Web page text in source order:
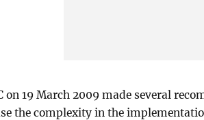
on 19 March 2009 made several
the complexity in the